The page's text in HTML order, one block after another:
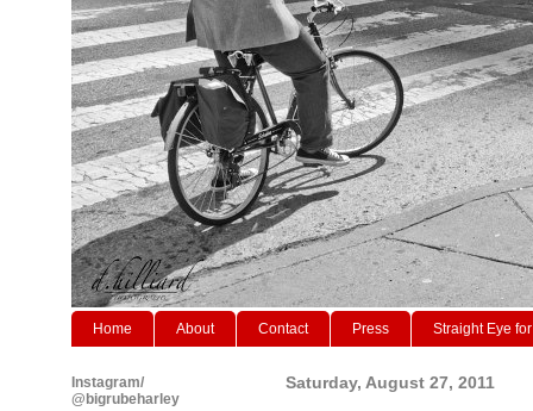
Home About Contact Press Straight Eye
Saturday, August 27, 2011
Instagram/
@bigrubeharley